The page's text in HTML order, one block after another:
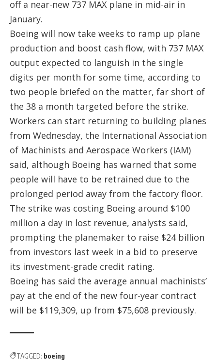
off a near-new 737 MAX plane in mid-air in
January.
Boeing will now take weeks to ramp up plane
production and boost cash flow, with 737 MAX
output expected to languish in the single
digits per month for some time, according to
two people briefed on the matter, far short of
the 38 a month targeted before the strike.
Workers can start returning to building planes
from Wednesday, the International Association
of Machinists and Aerospace Workers (IAM)
said, although Boeing has warned that some
people will have to be retrained due to the
prolonged period away from the factory floor.
The strike was costing Boeing around $100
million a day in lost revenue, analysts said,
prompting the planemaker to raise $24 billion
from investors last week in a bid to preserve
its investment-grade credit rating.
Boeing has said the average annual machinists’
pay at the end of the new four-year contract
will be $119,309, up from $75,608 previously.
TAGGED: boeing